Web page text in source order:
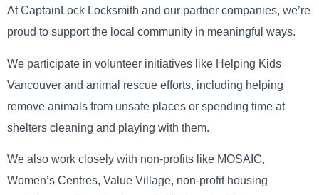
At CaptainLock Locksmith and our partner companies, we’re
proud to support the local community in meaningful ways.
We participate in volunteer initiatives like Helping Kids
Vancouver and animal rescue efforts, including helping
remove animals from unsafe places or spending time at
shelters cleaning and playing with them.
We also work closely with non-profits like MOSAIC,
Women’s Centres, Value Village, non-profit housing